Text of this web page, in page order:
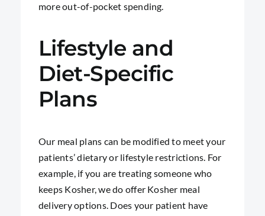
more out-of-pocket spending.
Lifestyle and
Diet-Specific
Plans
Our meal plans can be modified to meet your
patients’ dietary or lifestyle restrictions. For
example, if you are treating someone who
keeps Kosher, we do offer Kosher meal
delivery options. Does your patient have